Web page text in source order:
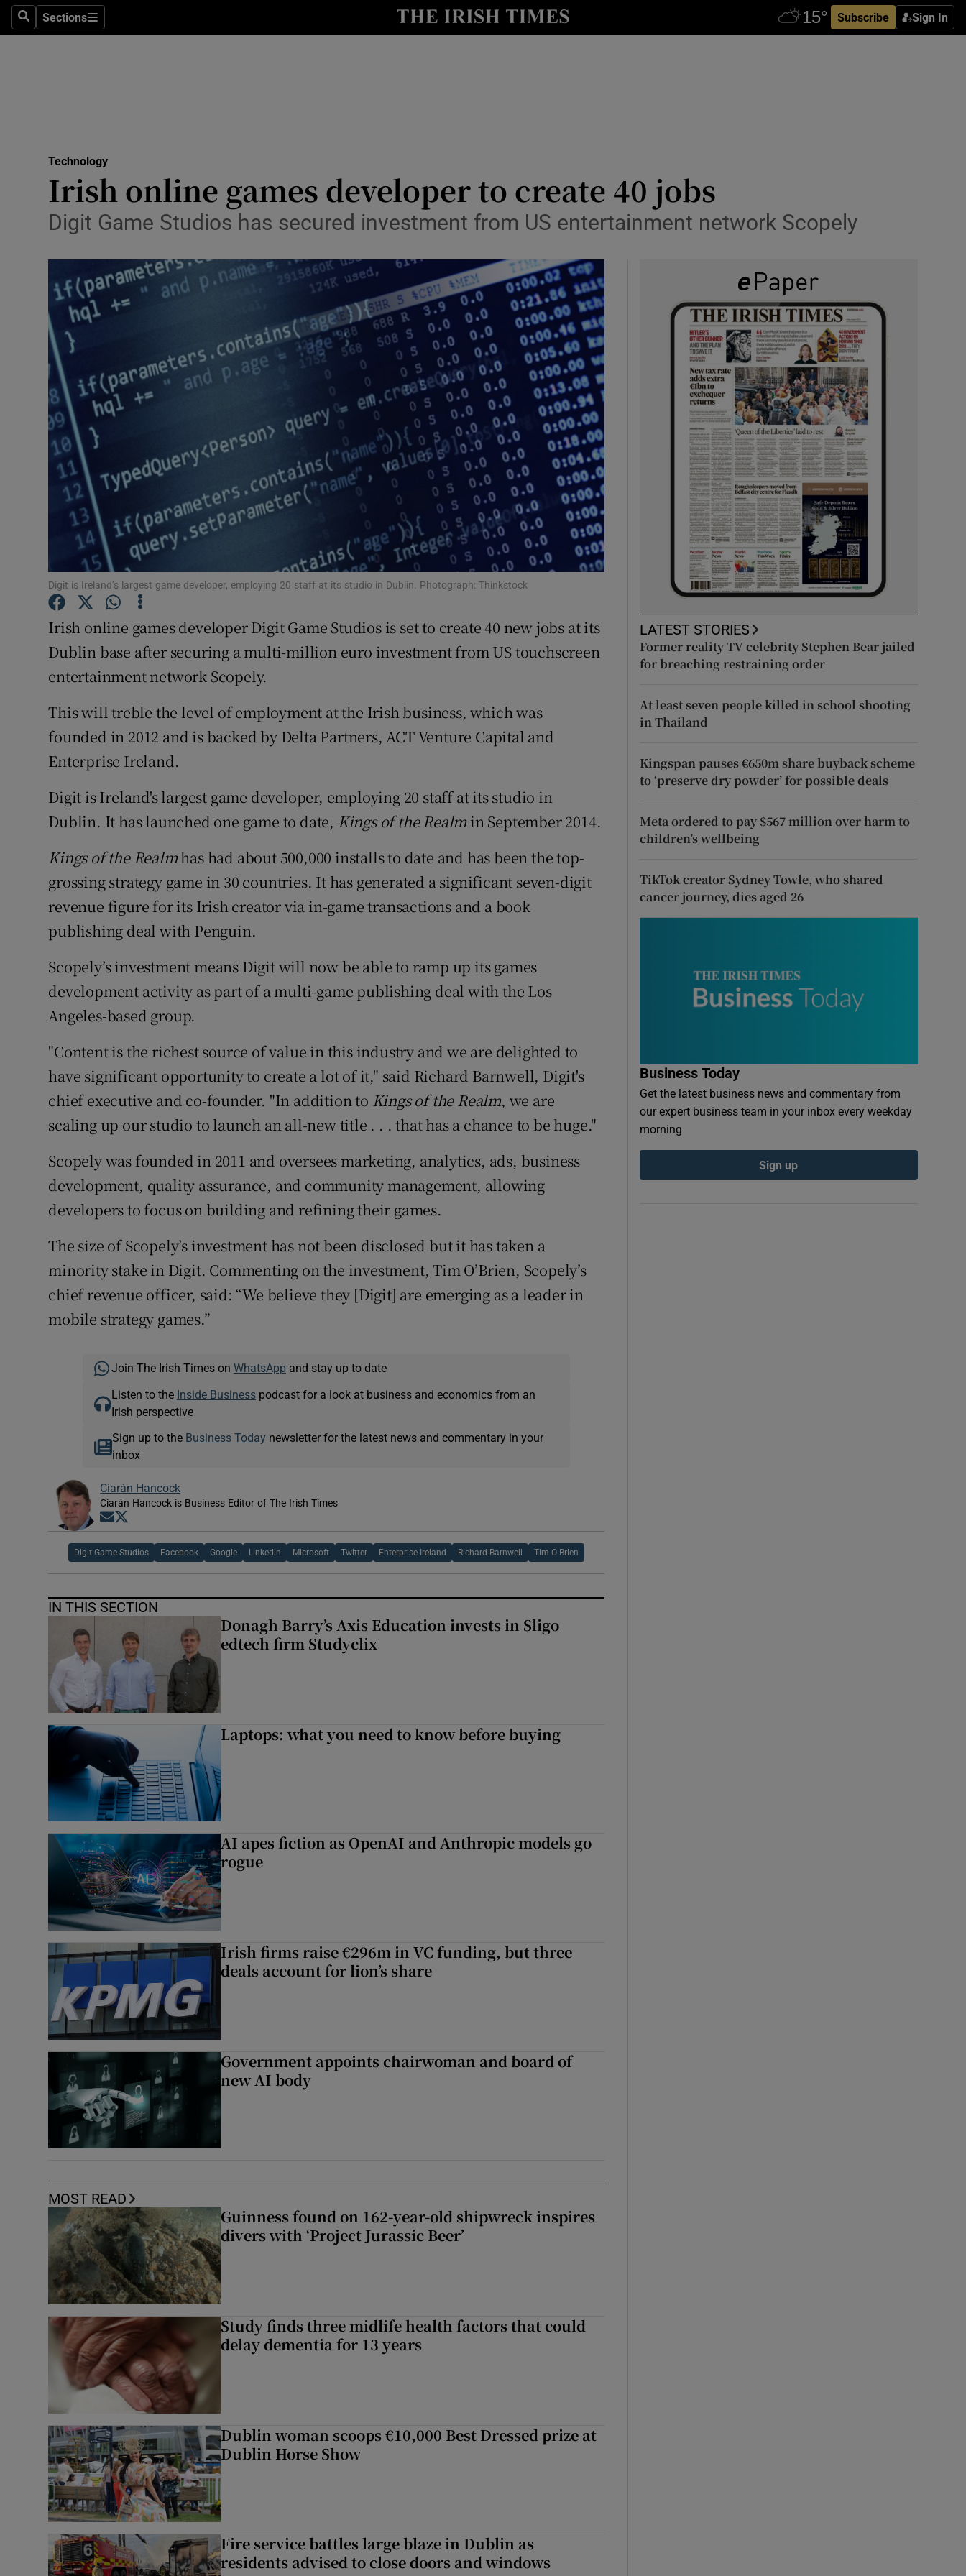
SearchSections
Sections Subscribe Sign In
Show Life & Style sub sections
Media
Abroad
Obituaries
Motors
Show Motors sub sections
Show Podcasts sub sections
Video
Photography
Gaeilge
Show Gaeilge sub sections
Show History sub sections
Family Notices Opens in new window
Subscriber Rewards
Competitions
Weather Forecast
Technology
Irish online games developer to create 40 jobs
Digit Game Studios has secured investment from US entertainment network Scopely
Digit is Ireland’s largest game developer, employing 20 staff at its studio in Dublin. Photograph: Thinkstock
Irish online games developer Digit Game Studios is set to create 40 new jobs at its
Dublin base after securing a multi-million euro investment from US touchscreen
entertainment network Scopely.
This will treble the level of employment at the Irish business, which was
founded in 2012 and is backed by Delta Partners, ACT Venture Capital and
Enterprise Ireland.
Digit is Ireland's largest game developer, employing 20 staff at its studio in
Dublin. It has launched one game to date, Kings of the Realmin September 2014.
Kings of the Realmhas had about 500,000 installs to date and has been the top-
grossing strategy game in 30 countries. It has generated a significant seven-digit
revenue figure for its Irish creator via in-game transactions and a book
publishing deal with Penguin.
Scopely’s investment means Digit will now be able to ramp up its games
development activity as part of a multi-game publishing deal with the Los
Angeles-based group.
"Content is the richest source of value in this industry and we are delighted to
have significant opportunity to create a lot of it," said Richard Barnwell, Digit's
chief executive and co-founder. "In addition to Kings of the Realm, we are
scaling up our studio to launch an all-new title . . . that has a chance to be huge."
Scopely was founded in 2011 and oversees marketing, analytics, ads, business
development, quality assurance, and community management, allowing
developers to focus on building and refining their games.
The size of Scopely’s investment has not been disclosed but it has taken a
minority stake in Digit. Commenting on the investment, Tim O’Brien, Scopely’s
chief revenue officer, said: “We believe they [Digit] are emerging as a leader in
mobile strategy games.”
Join The Irish Times on WhatsApp and stay up to date
Listen to the Inside Businesspodcast for a look at business and economics from an
Irish perspective
Sign up to the Business Today newsletter for the latest news and commentary in your
inbox
Ciarán Hancock
Ciarán Hancock is Business Editor of The Irish Times
Opens in new window
Digit Game Studios Facebook Google Linkedin Microsoft Twitter Enterprise Ireland Richard Barnwell Tim O Brien
IN THIS SECTION
Donagh Barry’s Axis Education invests in Sligo
edtech firm Studyclix
Laptops: what you need to know before buying
AI apes fiction as OpenAI and Anthropic models go
rogue
Irish firms raise €296m in VC funding, but three
deals account for lion’s share
Government appoints chairwoman and board of
new AI body
MOST READ
Guinness found on 162-year-old shipwreck inspires
divers with ‘Project Jurassic Beer’
Study finds three midlife health factors that could
delay dementia for 13 years
Dublin woman scoops €10,000 Best Dressed prize at
Dublin Horse Show
Fire service battles large blaze in Dublin as
residents advised to close doors and windows
LATEST STORIES
Former reality TV celebrity Stephen Bear jailed
for breaching restraining order
At least seven people killed in school shooting
in Thailand
Kingspan pauses €650m share buyback scheme
to ‘preserve dry powder’ for possible deals
Meta ordered to pay $567 million over harm to
children’s wellbeing
TikTok creator Sydney Towle, who shared
cancer journey, dies aged 26
Business Today
Get the latest business news and commentary from
our expert business team in your inbox every weekday
morning
Sign up